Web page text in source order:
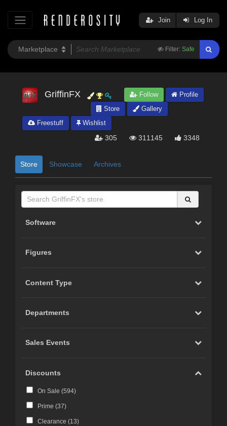
Filter: Safe
Join Log In
GriffinFX Follow
Profile
Store
Gallery
Freestuff
Wishlist
305 311145 3348
Store Showcase Archives
Software
Figures
Content Type
Departments
Sales Events
Discounts
On Sale (594)
Prime (37)
Clearance (13)